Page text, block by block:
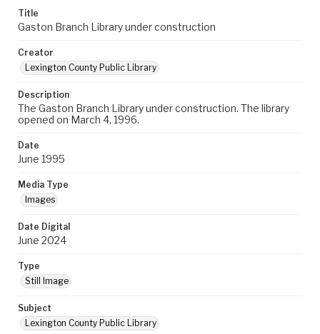
Title
Gaston Branch Library under construction
Creator
Lexington County Public Library
Description
The Gaston Branch Library under construction. The library
opened on March 4, 1996.
Date
June 1995
Media Type
Images
Date Digital
June 2024
Type
Still Image
Subject
Lexington County Public Library